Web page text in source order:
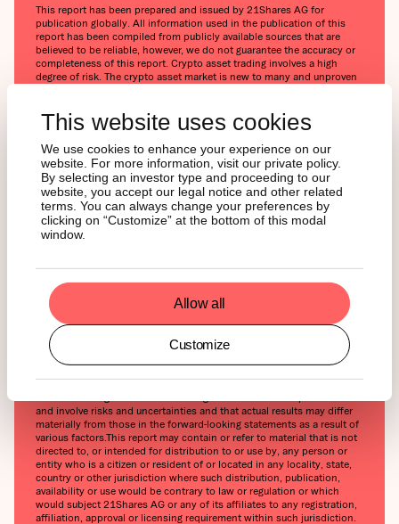
This website uses cookies
We use cookies to enhance your experience on our
website. For more information, visit our private policy.
By selecting an investor type and proceeding to our
website, you accept our legal notice and other related
terms. You can always change your preferences by
clicking on “Customize” at the bottom of this modal
window.
Allow all
Customize
This report has been prepared and issued by 21Shares AG for
publication globally. All information used in the publication of this
report has been compiled from publicly available sources that are
believed to be reliable, however, we do not guarantee the accuracy or
completeness of this report. Crypto asset trading involves a high
degree of risk. The crypto asset market is new to many and unproven
marketplace in comparison to relatively large use by speculators, thus
contributing to price volatility that could adversely affect an
investment in crypto assets. In order to participate in the trading of
crypto assets, you should be capable of evaluating the merits and
risks of the investment and be able to bear the economic risk of
losing your entire investment.‍Nothing herein does or should be
considered as an offer to buy or sell or solicitation to buy or invest in
crypto assets or derivatives. This report is provided for information
and research purposes only and should not be construed or
presented as an offer or solicitation for any investment. The
any services contained or referred to herein may not be suitable for
you and it is recommended that you consult an independent advisor.
Nothing herein constitutes investment, legal, accounting or tax advice,
or a representation that any investment or strategy is suitable or
appropriate to your individual circumstances or otherwise constitutes
a personal recommendation. Neither 21Shares AG nor any of its
presented or discussed herein.‍Readers are cautioned that any
and involve risks and uncertainties and that actual results may differ
materially from those in the forward-looking statements as a result of
various factors.‍This report may contain or refer to material that is not
directed to, or intended for distribution to or use by, any person or
entity who is a citizen or resident of or located in any locality, state,
country or other jurisdiction where such distribution, publication,
availability or use would be contrary to law or regulation or which
would subject 21Shares AG or any of its affiliates to any registration,
affiliation, approval or licensing requirement within such jurisdiction.